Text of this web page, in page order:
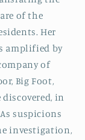
of the
Her
amplified by
of
Big Foot,
in
suspicions
investigation,